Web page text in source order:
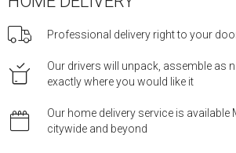
Professional delivery right to your
Our drivers will unpack, assemble as
exactly where you would like it
Our home delivery service is available
citywide and beyond